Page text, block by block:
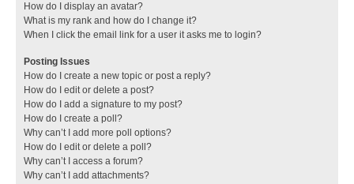
How do I display an avatar?
What is my rank and how do I change it?
When I click the email link for a user it asks me to login?
Posting Issues
How do I create a new topic or post a reply?
How do I edit or delete a post?
How do I add a signature to my post?
How do I create a poll?
Why can’t I add more poll options?
How do I edit or delete a poll?
Why can’t I access a forum?
Why can’t I add attachments?